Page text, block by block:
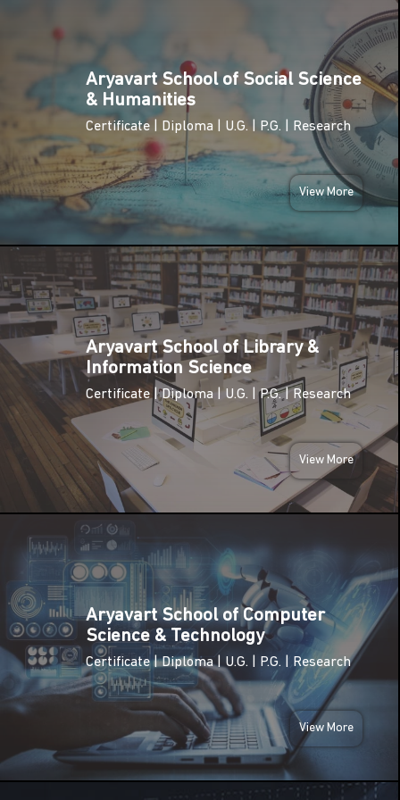
DEC
National
Pollution
Control Day
DEC
International
Anti-
Corruption
Day
SUN
14
DEC
2025
National
Energy
Conservation
Day
MON
12
JAN
2026
National
Youth Day
(Birth
Anniversary
of Swami
Vivekananda)
Netaji
Subhas
Jayanti
Diwas)
MON
26
Republic
Day of
India
SUN
08
MAR
International
Women’s
Day
Aryavart School of Social Science
& Humanities
Certificate | Diploma | U.G. | P.G. | Research
View More
Aryavart School of Library &
Information Science
Certificate | Diploma | U.G. | P.G. | Research
View More
Aryavart School of Computer
Science & Technology
Certificate | Diploma | U.G. | P.G. | Research
View More